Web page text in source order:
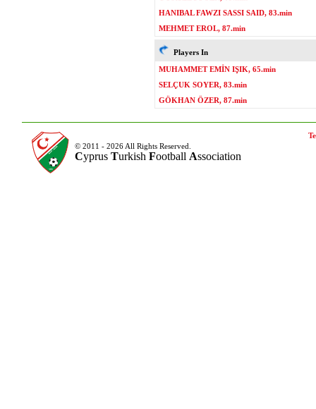
HANIBAL FAWZI SASSI SAID, 83.min
MEHMET EROL, 87.min
Players In
MUHAMMET EMİN IŞIK, 65.min
SELÇUK SOYER, 83.min
GÖKHAN ÖZER, 87.min
© 2011 - 2026 All Rights Reserved.
Cyprus Turkish Football Association